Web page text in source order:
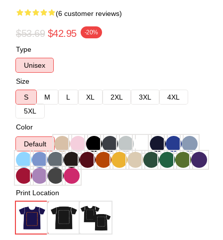
(6 customer reviews)
$53.69 $42.95 -20%
Type
Unisex
Size
S
M L XL 2XL 3XL
4XL
5XL
Color
Default
Print Location